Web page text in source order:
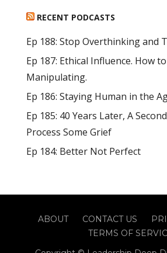
RECENT PODCASTS
Ep 188: Stop Overthinking and
Ep 187: Ethical Influence. How
Manipulating.
Ep 186: Staying Human in the
Ep 185: 40 Years Later, A
Process Some Grief
Ep 184: Better Not Perfect
ABOUT CONTACT US
TERMS OF